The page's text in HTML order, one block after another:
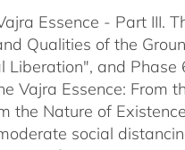
Essence - Part III.
Qualities of the
and Phase
Vajra Essence:
the Nature of
social